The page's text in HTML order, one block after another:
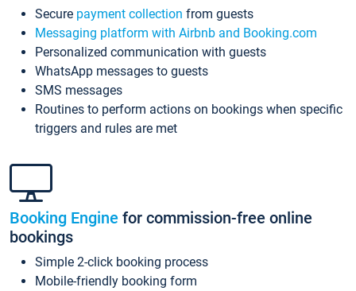
Secure payment collection from guests
Messaging platform with Airbnb and Booking.com
Personalized communication with guests
WhatsApp messages to guests
SMS messages
Routines to perform actions on bookings when specific
triggers and rules are met
Booking Engine for commission-free online
bookings
Simple 2-click booking process
Mobile-friendly booking form